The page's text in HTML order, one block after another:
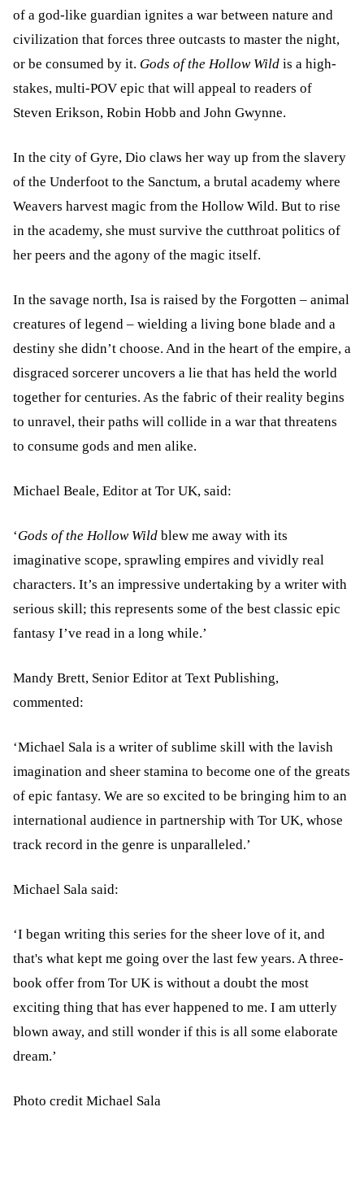
of a god-like guardian ignites a war between nature and
civilization that forces three outcasts to master the night,
or be consumed by it. Gods of the Hollow Wild is a high-
stakes, multi-POV epic that will appeal to readers of
Steven Erikson, Robin Hobb and John Gwynne.
In the city of Gyre, Dio claws her way up from the slavery
of the Underfoot to the Sanctum, a brutal academy where
Weavers harvest magic from the Hollow Wild. But to rise
in the academy, she must survive the cutthroat politics of
her peers and the agony of the magic itself.
In the savage north, Isa is raised by the Forgotten – animal
creatures of legend – wielding a living bone blade and a
destiny she didn’t choose. And in the heart of the empire, a
disgraced sorcerer uncovers a lie that has held the world
together for centuries. As the fabric of their reality begins
to unravel, their paths will collide in a war that threatens
to consume gods and men alike.
Michael Beale, Editor at Tor UK, said:
‘Gods of the Hollow Wild blew me away with its
imaginative scope, sprawling empires and vividly real
characters. It’s an impressive undertaking by a writer with
serious skill; this represents some of the best classic epic
fantasy I’ve read in a long while.’
Mandy Brett, Senior Editor at Text Publishing,
commented:
‘Michael Sala is a writer of sublime skill with the lavish
imagination and sheer stamina to become one of the greats
of epic fantasy. We are so excited to be bringing him to an
international audience in partnership with Tor UK, whose
track record in the genre is unparalleled.’
Michael Sala said:
‘I began writing this series for the sheer love of it, and
that's what kept me going over the last few years. A three-
book offer from Tor UK is without a doubt the most
exciting thing that has ever happened to me. I am utterly
blown away, and still wonder if this is all some elaborate
dream.’
Photo credit Michael Sala